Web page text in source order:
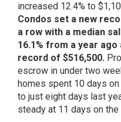
increased 12.4% to
Condos set a new
a row with a median
16.1% from a year ago
record of $516,500.
escrow in under two
homes spent 10 days
to just eight days last
steady at 11 days on the